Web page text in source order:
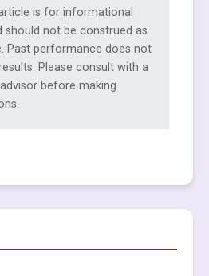
is for informational
should not be construed as
Past performance does not
Please consult with a
before making